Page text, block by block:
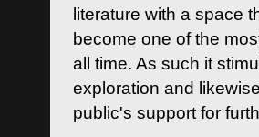
literature with a space
become one of the
all time. As such it
exploration and
public's support for